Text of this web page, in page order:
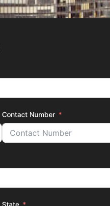
Contact Number